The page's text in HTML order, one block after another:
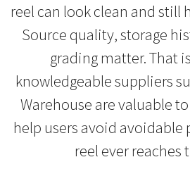
reel can look clean and still
Source quality, storage
grading matter. That
knowledgeable suppliers
Warehouse are valuable
help users avoid avoidable
reel ever reaches